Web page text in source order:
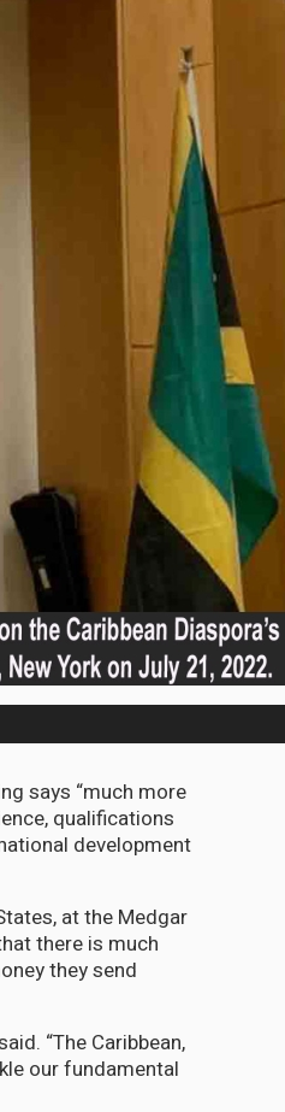
says “much more
qualifications
development
at the Medgar
there is much
they send
“The Caribbean,
our fundamental